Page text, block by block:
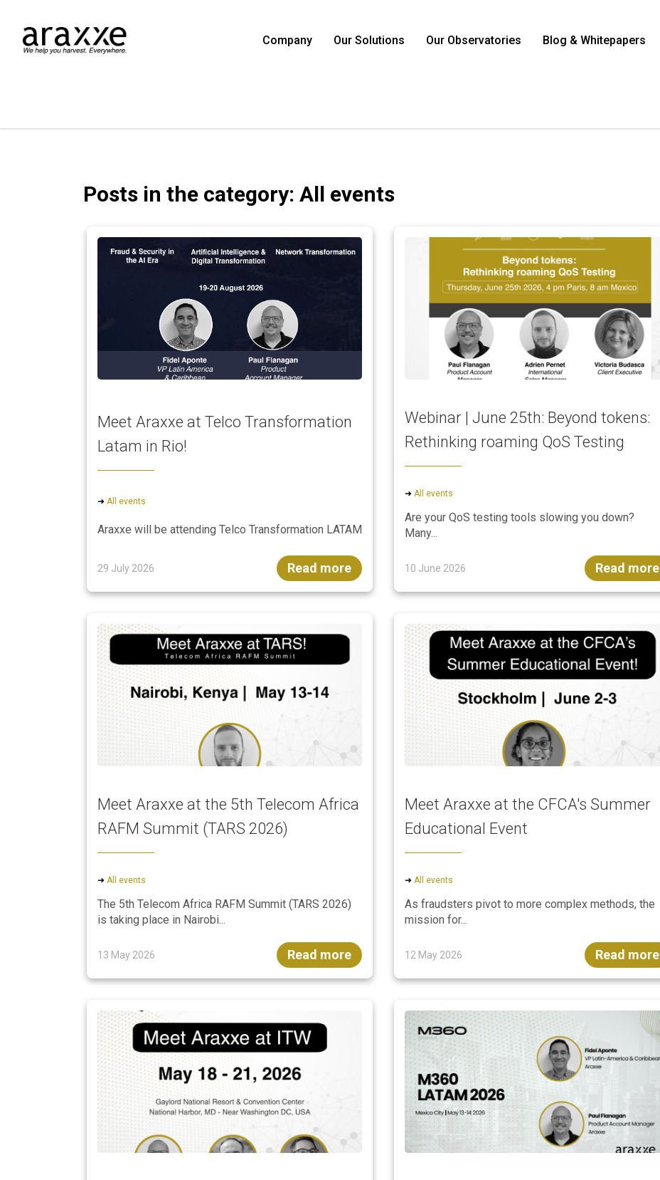
Company Our Solutions Our Observatories Blog & Whitepapers
Posts in the category: All events
Meet Araxxe at Telco Transformation
Latam in Rio!
➜ All events
Araxxe will be attending Telco Transformation LATAM
29 July 2026 Read more
Webinar | June 25th: Beyond tokens:
Rethinking roaming QoS Testing
➜All events
Are your QoS testing tools slowing you down?
Many...
10 June 2026 Read more
Meet Araxxe at the 5th Telecom Africa
RAFM Summit (TARS 2026)
➜ All events
The 5th Telecom Africa RAFM Summit (TARS 2026)
is taking place in Nairobi...
13 May 2026 Read more
Meet Araxxe at the CFCA's Summer
Educational Event
➜All events
As fraudsters pivot to more complex methods, the
mission for...
12 May 2026 Read more